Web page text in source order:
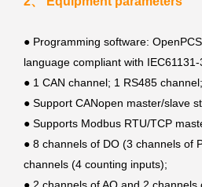
● Programming software:
language compliant with
● 1 CAN channel; 1 RS485
● Support CANopen master/slave
● Supports Modbus RTU/TCP
● 8 channels of DO (3 channels of
channels (4 counting inputs);